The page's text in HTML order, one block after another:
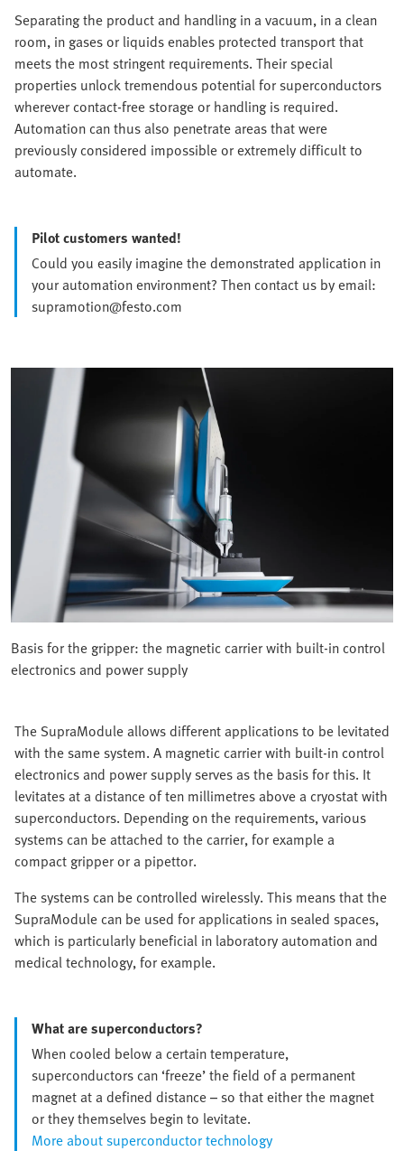
Separating the product and handling in a vacuum, in a clean
room, in gases or liquids enables protected transport that
meets the most stringent requirements. Their special
properties unlock tremendous potential for superconductors
wherever contact-free storage or handling is required.
Automation can thus also penetrate areas that were
previously considered impossible or extremely difficult to
automate.
Pilot customers wanted!
Could you easily imagine the demonstrated application in
your automation environment? Then contact us by email:
supramotion@festo.com
Basis for the gripper: the magnetic carrier with built-in control
electronics and power supply
The SupraModule allows different applications to be levitated
with the same system. A magnetic carrier with built-in control
electronics and power supply serves as the basis for this. It
levitates at a distance of ten millimetres above a cryostat with
superconductors. Depending on the requirements, various
systems can be attached to the carrier, for example a
compact gripper or a pipettor.
The systems can be controlled wirelessly. This means that the
SupraModule can be used for applications in sealed spaces,
which is particularly beneficial in laboratory automation and
medical technology, for example.
What are superconductors?
When cooled below a certain temperature,
superconductors can ‘freeze’ the field of a permanent
magnet at a defined distance – so that either the magnet
or they themselves begin to levitate.
More about superconductor technology